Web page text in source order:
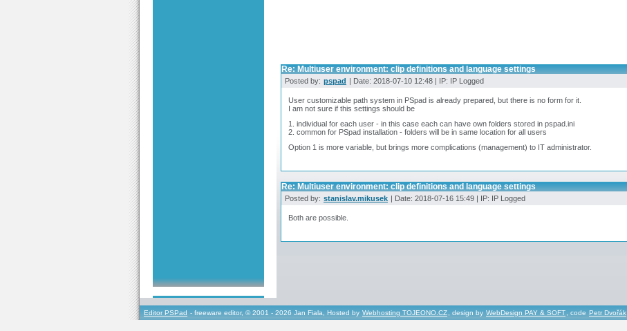
Re: Multiuser environment: clip definitions and language settings
Posted by: pspad | Date: 2018-07-10 12:48 | IP: IP Logged
User customizable path system in PSpad is already prepared, but there is no form for it.
I am not sure if this settings should be
1. individual for each user - in this case each can have own folders stored in pspad.ini
2. common for PSpad installation - folders will be in same location for all users
Option 1 is more variable, but brings more complications (management) to IT administrator.
Re: Multiuser environment: clip definitions and language settings
Posted by: stanislav.mikusek | Date: 2018-07-16 15:49 | IP: IP Logged
Both are possible.
Editor PSPad - freeware editor, © 2001 - 2026 Jan Fiala, Hosted by Webhosting TOJEONO.CZ , design by WebDesign PAY & SOFT , code Petr Dvořák